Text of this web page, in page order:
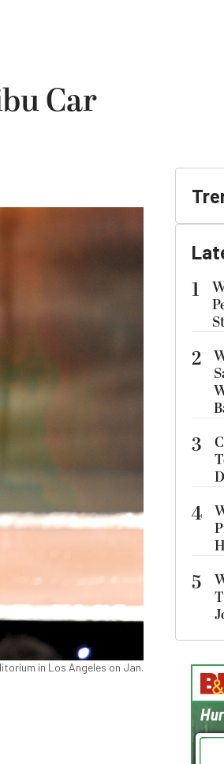
Car
in Los Angeles on Jan.
1
2
3
4
5